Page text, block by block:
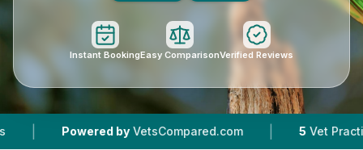
Instant BookingEasy ComparisonVerified Reviews
Powered by VetsCompared.com | 5 Vet Practices